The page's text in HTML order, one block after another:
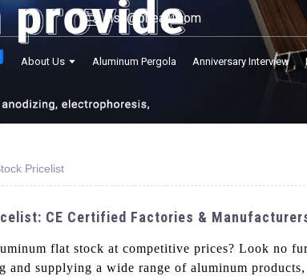
lisa@onealu.com
About Us Aluminum Pergola Anniversary Interview
Pricelist
CE Certified Factories &
flat stock at competitive prices? Look no
and supplying a wide range of aluminum